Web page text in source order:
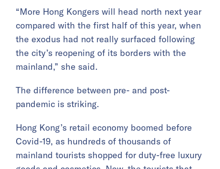
“More Hong Kongers will head north next year
compared with the first half of this year, when
the exodus had not really surfaced following
the city’s reopening of its borders with the
mainland,” she said.
The difference between pre- and post-
pandemic is striking.
Hong Kong’s retail economy boomed before
Covid-19, as hundreds of thousands of
mainland tourists shopped for duty-free luxury